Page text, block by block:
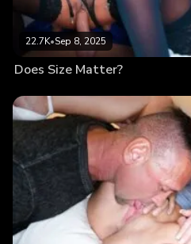
22.7K•Sep 8, 2025
Does Size Matter?